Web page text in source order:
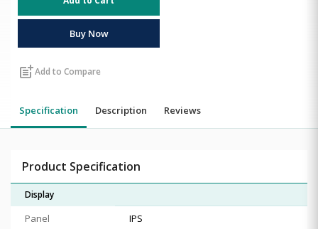
Buy Now
post_addAdd to Compare
Specification Description Reviews
Product Specification
Display
Panel
IPS